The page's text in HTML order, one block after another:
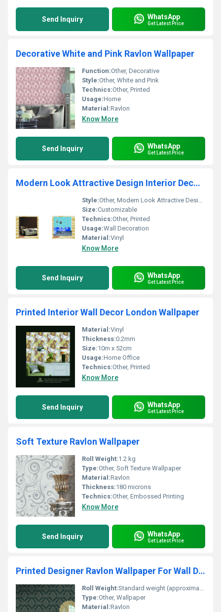
Send Inquiry WhatsApp
Get Latest Price
Decorative White and Pink Ravlon Wallpaper
Function:Other, Decorative
Style:Other, White and Pink
Technics:Other, Printed
Usage:Home
Material:Ravlon
Know More
Send Inquiry WhatsApp
Get Latest Price
Modern Look Attractive Design Interior Decorative Rubic Wallpaper
Style:Other, Modern Look Attractive Design
Size:Customizable
Technics:Other, Printed
Usage:Wall Decoration
Material:Vinyl
Know More
Send Inquiry WhatsApp
Get Latest Price
Printed Interior Wall Decor London Wallpaper
Material:Vinyl
Thickness:0.2mm
Size:10m x 52cm
Usage:Home Office
Technics:Other, Printed
Know More
Send Inquiry WhatsApp
Get Latest Price
Soft Texture Ravlon Wallpaper
Roll Weight:1.2 kg
Type:Other, Soft Texture Wallpaper
Material:Ravlon
Thickness:180 microns
Technics:Other, Embossed Printing
Know More
Send Inquiry WhatsApp
Get Latest Price
Printed Designer Ravlon Wallpaper For Wall Decoration
Roll Weight:Standard weight (approximate details not provided)
Type:Other, Wallpaper
Material:Ravlon